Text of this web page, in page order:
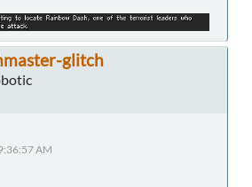
glitch
AM